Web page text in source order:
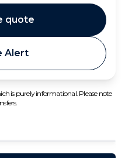
Alert
quote
is purely informational. Please note